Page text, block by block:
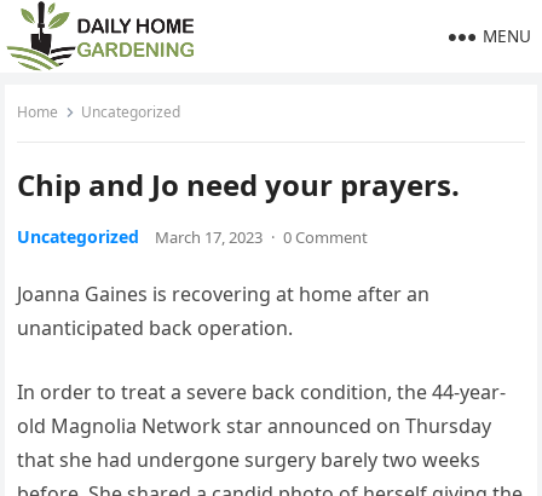
MENU
Home Uncategorized
Chip and Jo need your prayers.
Uncategorized March 17, 2023 · 0 Comment
Joanna Gaines is recovering at home after an
unanticipated back operation.
In order to treat a severe back condition, the 44-year-
old Magnolia Network star announced on Thursday
that she had undergone surgery barely two weeks